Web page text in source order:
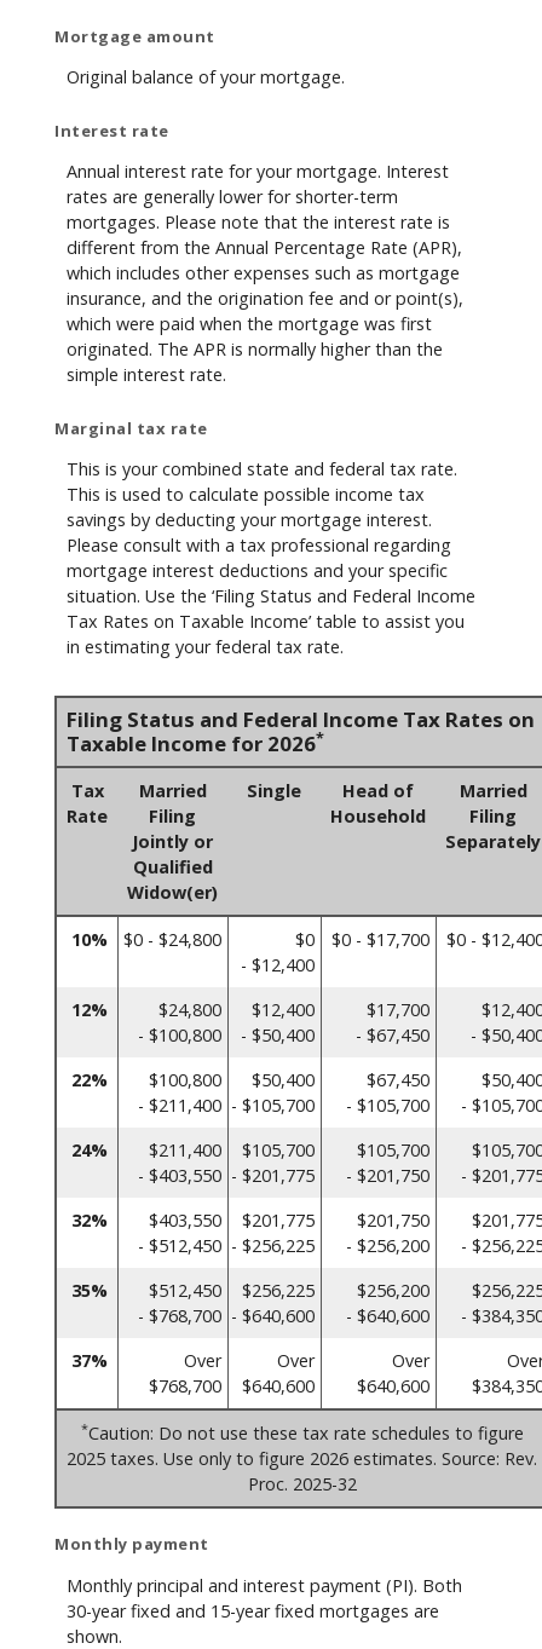
Mortgage amount
Original balance of your mortgage.
Interest rate
Annual interest rate for your mortgage. Interest
rates are generally lower for shorter-term
mortgages. Please note that the interest rate is
different from the Annual Percentage Rate (APR),
which includes other expenses such as mortgage
insurance, and the origination fee and or point(s),
which were paid when the mortgage was first
originated. The APR is normally higher than the
simple interest rate.
Marginal tax rate
This is your combined state and federal tax rate.
This is used to calculate possible income tax
savings by deducting your mortgage interest.
Please consult with a tax professional regarding
mortgage interest deductions and your specific
situation. Use the ‘Filing Status and Federal Income
Tax Rates on Taxable Income’ table to assist you
in estimating your federal tax rate.
Filing Status and Federal Income Tax Rates on
Taxable Income for 2026*
Tax
Rate
Married
Filing
Jointly or
Qualified
Widow(er)
Single
Head of
Household
Married
Filing
Separately
10% $0 - $24,800
$0
- $12,400
$0 - $17,700 $0 -
12%
$24,800
- $100,800
$12,400
- $50,400
$17,700
- $67,450
-
22%
$100,800
- $211,400
$50,400
- $105,700
$67,450
- $105,700
-
24%
$211,400
- $403,550
$105,700
- $201,775
$105,700
- $201,750
-
32%
$403,550
- $512,450
$201,775
- $256,225
$201,750
- $256,200
-
35%
$512,450
- $768,700
$256,225
- $640,600
$256,200
- $640,600
-
37%
Over
$768,700
Over
$640,600
Over
$640,600
*Caution: Do not use these tax rate schedules to figure
2025 taxes. Use only to figure 2026 estimates. Source: Rev.
Proc. 2025-32
Monthly payment
Monthly principal and interest payment (PI). Both
30-year fixed and 15-year fixed mortgages are
shown.